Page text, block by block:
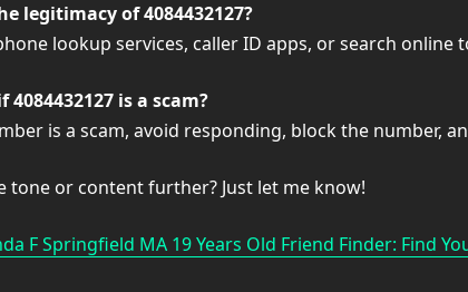
legitimacy of 4084432127?
lookup services, caller ID apps, or search
is a scam?
is a scam, avoid responding, block the number,
tone or content further? Just let me know!
F Springfield MA 19 Years Old Friend Finder: Find